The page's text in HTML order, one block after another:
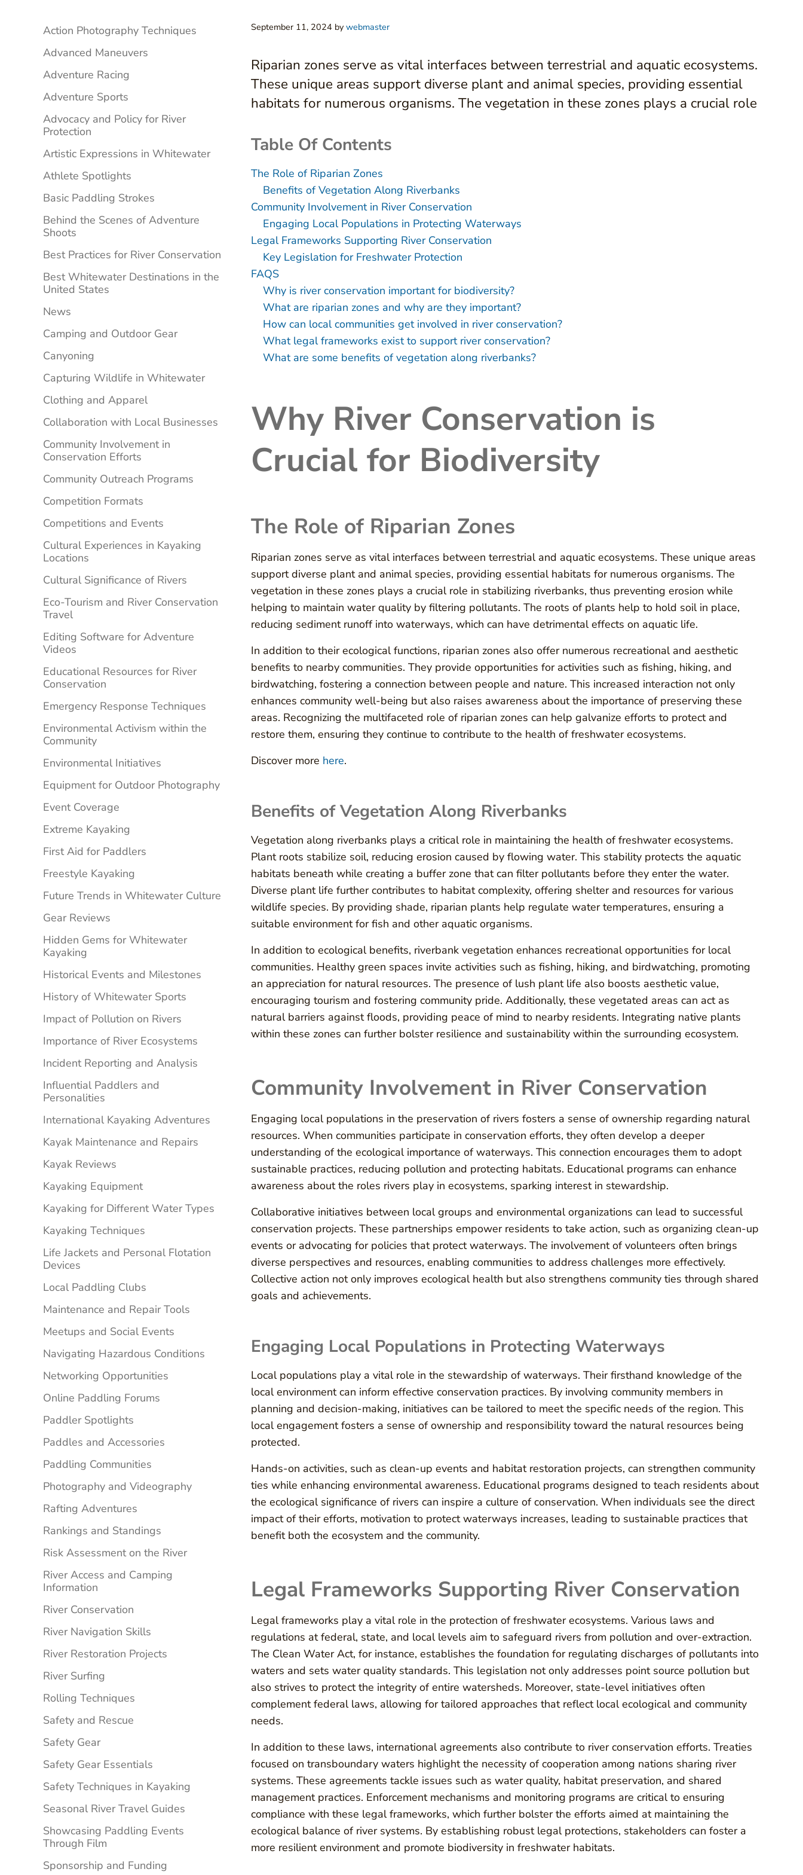
September 11, 2024 bywebmaster
Riparian zones serve as vital interfaces between terrestrial and aquatic ecosystems.
These unique areas support diverse plant and animal species, providing essential
habitats for numerous organisms. The vegetation in these zones plays a crucial role
Table Of Contents
The Role of Riparian Zones
Benefits of Vegetation Along Riverbanks
Community Involvement in River Conservation
Engaging Local Populations in Protecting Waterways
Legal Frameworks Supporting River Conservation
Key Legislation for Freshwater Protection
FAQS
Why is river conservation important for biodiversity?
What are riparian zones and why are they important?
How can local communities get involved in river conservation?
What legal frameworks exist to support river conservation?
What are some benefits of vegetation along riverbanks?
Why River Conservation is
Crucial for Biodiversity
The Role of Riparian Zones
Riparian zones serve as vital interfaces between terrestrial and aquatic ecosystems. These unique areas
support diverse plant and animal species, providing essential habitats for numerous organisms. The
vegetation in these zones plays a crucial role in stabilizing riverbanks, thus preventing erosion while
helping to maintain water quality by filtering pollutants. The roots of plants help to hold soil in place,
reducing sediment runoff into waterways, which can have detrimental effects on aquatic life.
In addition to their ecological functions, riparian zones also offer numerous recreational and aesthetic
benefits to nearby communities. They provide opportunities for activities such as fishing, hiking, and
birdwatching, fostering a connection between people and nature. This increased interaction not only
enhances community well-being but also raises awareness about the importance of preserving these
areas. Recognizing the multifaceted role of riparian zones can help galvanize efforts to protect and
restore them, ensuring they continue to contribute to the health of freshwater ecosystems.
Discover more here.
Benefits of Vegetation Along Riverbanks
Vegetation along riverbanks plays a critical role in maintaining the health of freshwater ecosystems.
Plant roots stabilize soil, reducing erosion caused by flowing water. This stability protects the aquatic
habitats beneath while creating a buffer zone that can filter pollutants before they enter the water.
Diverse plant life further contributes to habitat complexity, offering shelter and resources for various
wildlife species. By providing shade, riparian plants help regulate water temperatures, ensuring a
suitable environment for fish and other aquatic organisms.
In addition to ecological benefits, riverbank vegetation enhances recreational opportunities for local
communities. Healthy green spaces invite activities such as fishing, hiking, and birdwatching, promoting
an appreciation for natural resources. The presence of lush plant life also boosts aesthetic value,
encouraging tourism and fostering community pride. Additionally, these vegetated areas can act as
natural barriers against floods, providing peace of mind to nearby residents. Integrating native plants
within these zones can further bolster resilience and sustainability within the surrounding ecosystem.
Community Involvement in River Conservation
Engaging local populations in the preservation of rivers fosters a sense of ownership regarding natural
resources. When communities participate in conservation efforts, they often develop a deeper
understanding of the ecological importance of waterways. This connection encourages them to adopt
sustainable practices, reducing pollution and protecting habitats. Educational programs can enhance
awareness about the roles rivers play in ecosystems, sparking interest in stewardship.
Collaborative initiatives between local groups and environmental organizations can lead to successful
conservation projects. These partnerships empower residents to take action, such as organizing clean-up
events or advocating for policies that protect waterways. The involvement of volunteers often brings
diverse perspectives and resources, enabling communities to address challenges more effectively.
Collective action not only improves ecological health but also strengthens community ties through shared
goals and achievements.
Engaging Local Populations in Protecting Waterways
Local populations play a vital role in the stewardship of waterways. Their firsthand knowledge of the
local environment can inform effective conservation practices. By involving community members in
planning and decision-making, initiatives can be tailored to meet the specific needs of the region. This
local engagement fosters a sense of ownership and responsibility toward the natural resources being
protected.
Hands-on activities, such as clean-up events and habitat restoration projects, can strengthen community
ties while enhancing environmental awareness. Educational programs designed to teach residents about
the ecological significance of rivers can inspire a culture of conservation. When individuals see the direct
impact of their efforts, motivation to protect waterways increases, leading to sustainable practices that
benefit both the ecosystem and the community.
Legal Frameworks Supporting River Conservation
Legal frameworks play a vital role in the protection of freshwater ecosystems. Various laws and
regulations at federal, state, and local levels aim to safeguard rivers from pollution and over-extraction.
The Clean Water Act, for instance, establishes the foundation for regulating discharges of pollutants into
waters and sets water quality standards. This legislation not only addresses point source pollution but
also strives to protect the integrity of entire watersheds. Moreover, state-level initiatives often
complement federal laws, allowing for tailored approaches that reflect local ecological and community
needs.
In addition to these laws, international agreements also contribute to river conservation efforts. Treaties
focused on transboundary waters highlight the necessity of cooperation among nations sharing river
systems. These agreements tackle issues such as water quality, habitat preservation, and shared
management practices. Enforcement mechanisms and monitoring programs are critical to ensuring
compliance with these legal frameworks, which further bolster the efforts aimed at maintaining the
ecological balance of river systems. By establishing robust legal protections, stakeholders can foster a
more resilient environment and promote biodiversity in freshwater habitats.
Sidebar
Action Photography Techniques
Advanced Maneuvers
Adventure Racing
Adventure Sports
Advocacy and Policy for River
Protection
Artistic Expressions in Whitewater
Athlete Spotlights
Basic Paddling Strokes
Behind the Scenes of Adventure
Shoots
Best Practices for River Conservation
Best Whitewater Destinations in the
United States
News
Camping and Outdoor Gear
Canyoning
Capturing Wildlife in Whitewater
Clothing and Apparel
Collaboration with Local Businesses
Community Involvement in
Conservation Efforts
Community Outreach Programs
Competition Formats
Competitions and Events
Cultural Experiences in Kayaking
Locations
Cultural Significance of Rivers
Eco-Tourism and River Conservation
Travel
Editing Software for Adventure
Videos
Educational Resources for River
Conservation
Emergency Response Techniques
Environmental Activism within the
Community
Environmental Initiatives
Equipment for Outdoor Photography
Event Coverage
Extreme Kayaking
First Aid for Paddlers
Freestyle Kayaking
Future Trends in Whitewater Culture
Gear Reviews
Hidden Gems for Whitewater
Kayaking
Historical Events and Milestones
History of Whitewater Sports
Impact of Pollution on Rivers
Importance of River Ecosystems
Incident Reporting and Analysis
Influential Paddlers and
Personalities
International Kayaking Adventures
Kayak Maintenance and Repairs
Kayak Reviews
Kayaking Equipment
Kayaking for Different Water Types
Kayaking Techniques
Life Jackets and Personal Flotation
Devices
Local Paddling Clubs
Maintenance and Repair Tools
Meetups and Social Events
Navigating Hazardous Conditions
Networking Opportunities
Online Paddling Forums
Paddler Spotlights
Paddles and Accessories
Paddling Communities
Photography and Videography
Rafting Adventures
Rankings and Standings
Risk Assessment on the River
River Access and Camping
Information
River Conservation
River Navigation Skills
River Restoration Projects
River Surfing
Rolling Techniques
Safety and Rescue
Safety Gear
Safety Gear Essentials
Safety Techniques in Kayaking
Seasonal River Travel Guides
Showcasing Paddling Events
Through Film
Sponsorship and Funding